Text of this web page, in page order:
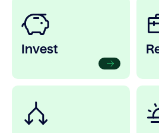
Invest